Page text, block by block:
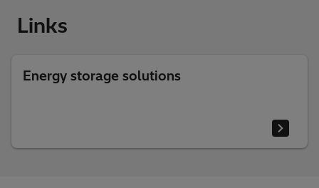
Links
Energy storage solutions